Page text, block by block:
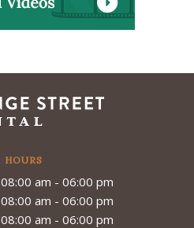
HOURS
08:00 am - 06:00 pm
08:00 am - 06:00 pm
08:00 am - 06:00 pm